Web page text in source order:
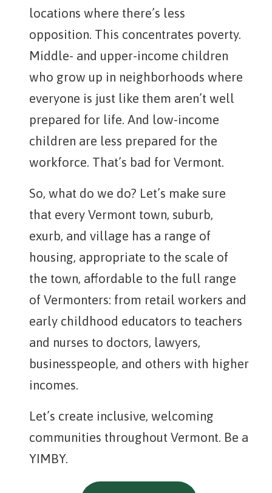
locations where there’s less
opposition. This concentrates poverty.
Middle- and upper-income children
who grow up in neighborhoods where
everyone is just like them aren’t well
prepared for life. And low-income
children are less prepared for the
workforce. That’s bad for Vermont.
So, what do we do? Let’s make sure
that every Vermont town, suburb,
exurb, and village has a range of
housing, appropriate to the scale of
the town, affordable to the full range
of Vermonters: from retail workers and
early childhood educators to teachers
and nurses to doctors, lawyers,
businesspeople, and others with higher
incomes.
Let’s create inclusive, welcoming
communities throughout Vermont. Be a
YIMBY.